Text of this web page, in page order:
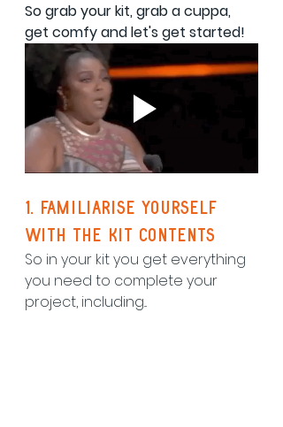
So grab your kit, grab a cuppa,
get comfy and let's get started!
1. Familiarise yourself
with the kit contents
So in your kit you get everything
you need to complete your
project, including...